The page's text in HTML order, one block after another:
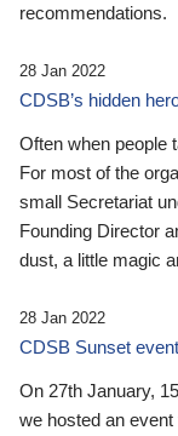
recommendations.
28 Jan 2022
CDSB’s hidden
Often when people
For most of the
small Secretariat
Founding Director
dust, a little magic
28 Jan 2022
CDSB Sunset
On 27th January,
we hosted an